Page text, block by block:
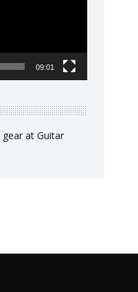
09:01